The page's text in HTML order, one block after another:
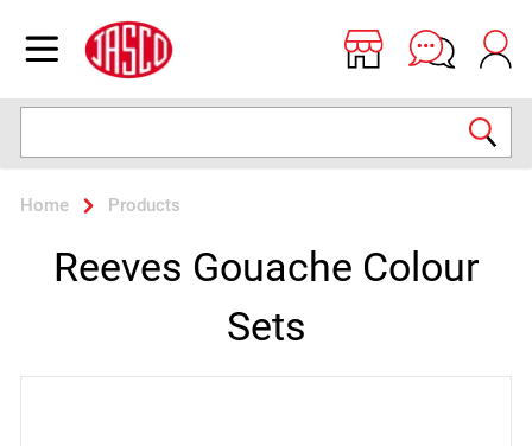
Open menu
Jasco
Home Products
Reeves Gouache Colour
Sets